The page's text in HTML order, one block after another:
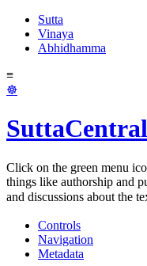
Sutta
Vinaya
Abhidhamma
≡
☸
SuttaCentral
Click on the green menu
things like authorship and
and discussions about the
Controls
Navigation
Metadata